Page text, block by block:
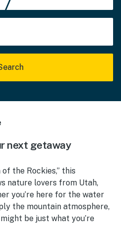
next getaway
the Rockies,” this
nature lovers from Utah,
you’re here for the water
the mountain atmosphere,
be just what you’re